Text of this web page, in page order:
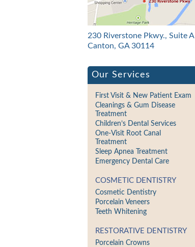
230 Riverstone Pkwy., Suite A
Canton, GA 30114
Our Services
First Visit & New Patient Exam
Cleanings & Gum Disease
Treatment
Children’s Dental Services
One-Visit Root Canal
Treatment
Sleep Apnea Treatment
Emergency Dental Care
COSMETIC DENTISTRY
Cosmetic Dentistry
Porcelain Veneers
Teeth Whitening
RESTORATIVE DENTISTRY
Porcelain Crowns